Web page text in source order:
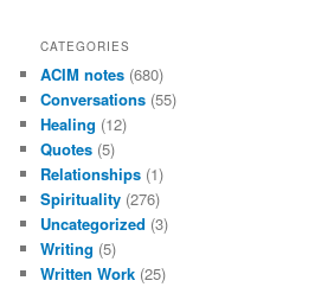
CATEGORIES
ACIM notes (680)
Conversations (55)
Healing (12)
Quotes (5)
Relationships (1)
Spirituality (276)
Uncategorized (3)
Writing (5)
Written Work (25)